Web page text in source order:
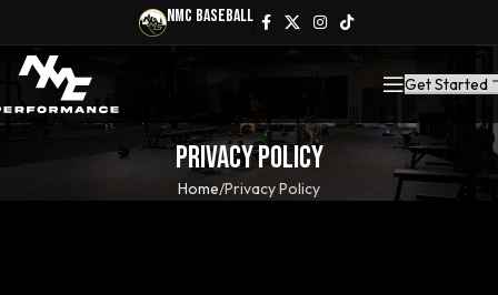
NMC Baseball
Get Started
Privacy Policy
Home Privacy Policy